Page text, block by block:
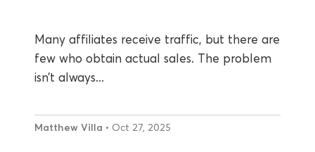
Many affiliates receive traffic, but there are
few who obtain actual sales. The problem
isn’t always...
Matthew Villa • Oct 27, 2025